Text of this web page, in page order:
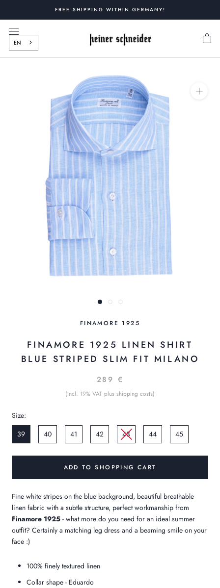
content
FREE SHIPPING WITHIN GERMANY!
EN
FINAMORE 1925
FINAMORE 1925 LINEN SHIRT
BLUE STRIPED SLIM FIT MILANO
289 €
(Incl. 19% VAT plus shipping costs)
Size:
39
40 41 42 43 44 45
ADD TO SHOPPING CART
Fine white stripes on the blue background, beautiful breathable
linen fabric with a subtle structure, perfect workmanship from
Finamore 1925 - what more do you need for an ideal summer
outfit? Certainly a matching leg dress and a beaming smile on your
face :)
100% finely textured linen
Collar shape - Eduardo